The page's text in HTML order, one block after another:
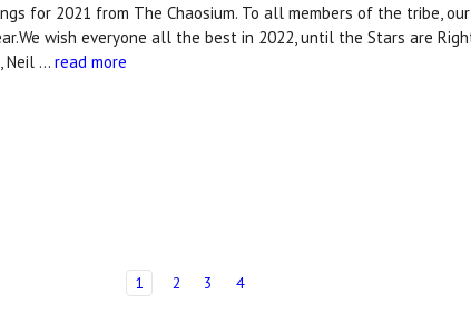
for 2021 from The Chaosium. To all members of the tribe,
wish everyone all the best in 2022, until the Stars are
Neil …read more
1 2 3 4